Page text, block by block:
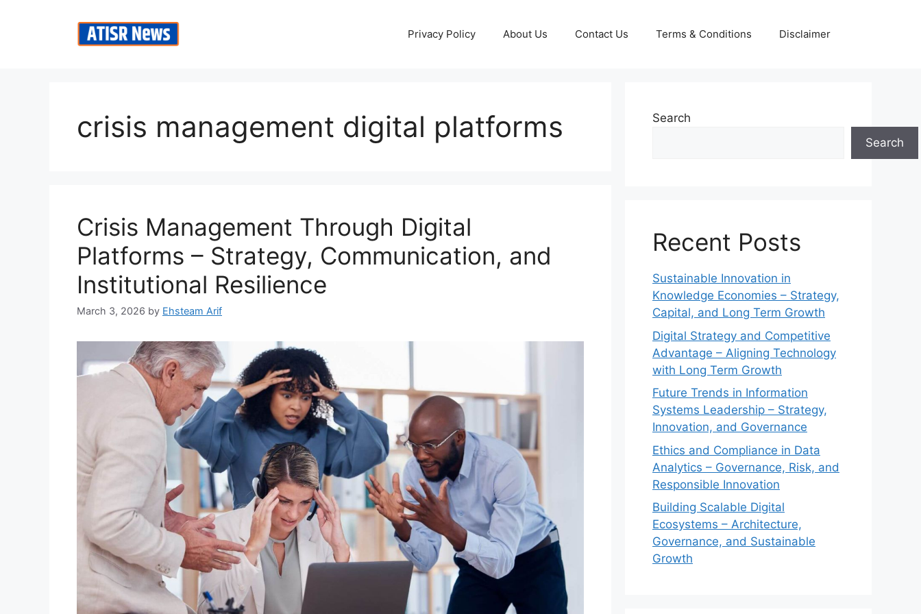
Privacy Policy About Us Contact Us Terms & Conditions Disclaimer
crisis management digital platforms
Crisis Management Through Digital
Platforms – Strategy, Communication, and
Institutional Resilience
March 3, 2026 by Ehsteam Arif
Search
Search
Recent Posts
Sustainable Innovation in
Knowledge Economies – Strategy,
Capital, and Long Term Growth
Digital Strategy and Competitive
Advantage – Aligning Technology
with Long Term Growth
Future Trends in Information
Systems Leadership – Strategy,
Innovation, and Governance
Ethics and Compliance in Data
Analytics – Governance, Risk, and
Responsible Innovation
Building Scalable Digital
Ecosystems – Architecture,
Governance, and Sustainable
Growth